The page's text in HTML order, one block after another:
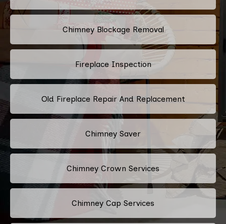
Chimney Blockage Removal
Fireplace Inspection
Old Fireplace Repair And Replacement
Chimney Saver
Chimney Crown Services
Chimney Cap Services